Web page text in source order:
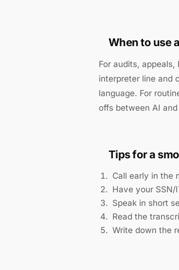
When to use
For audits,
interpreter line and
language. For
offs between AI
Tips for a
Call early in the
Have your
Speak in short
Read the
Write down the